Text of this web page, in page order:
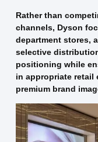
Rather than
channels, Dyson
department stores,
selective
positioning while
in appropriate retail
premium brand